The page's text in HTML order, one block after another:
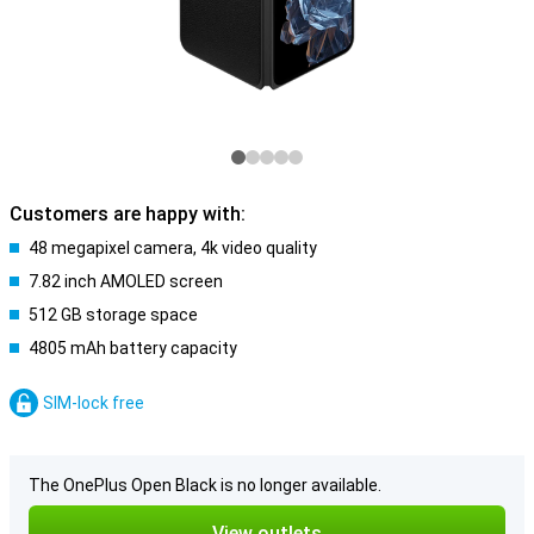
Customers are happy with:
48 megapixel camera, 4k video quality
7.82 inch AMOLED screen
512 GB storage space
4805 mAh battery capacity
SIM-lock free
The OnePlus Open Black is no longer available.